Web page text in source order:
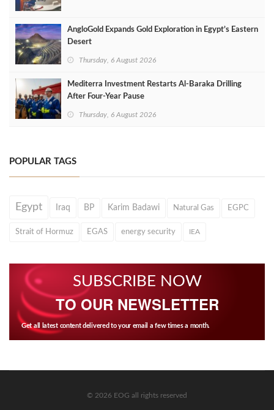
AngloGold Expands Gold Exploration in Egypt’s Eastern
Desert
Thursday, 6 August 2026
Mediterra Investment Restarts Al‑Baraka Drilling
After Four‑Year Pause
Thursday, 6 August 2026
POPULAR TAGS
Egypt Iraq BP Karim Badawi Natural Gas EGPC
Strait of Hormuz EGAS energy security IEA
SUBSCRIBE NOW
TO OUR NEWSLETTER
Get all latest content delivered to your email a few times a month.
© 2026 EOG all rights reserved